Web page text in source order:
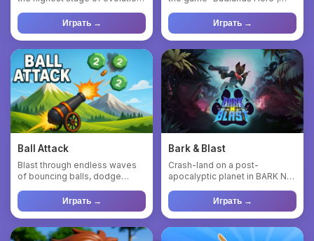
Играть → Играть →
Ball Attack
Blast through endless waves
of bouncing balls, dodge
Играть →
Bark & Blast
Crash-land on a post-
apocalyptic planet in BARK N
...
Играть →